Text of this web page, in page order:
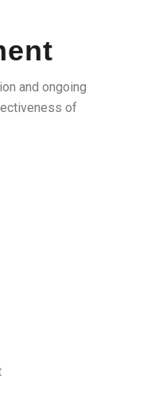
and ongoing
of